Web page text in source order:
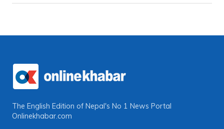
The English Edition of Nepal's No 1 News Portal
Onlinekhabar.com